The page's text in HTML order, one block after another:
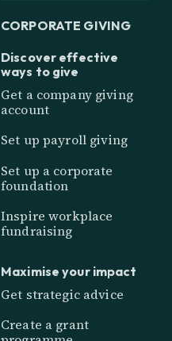
CORPORATE GIVING
Discover effective
ways to give
Get a company giving
account
Set up payroll giving
Set up a corporate
foundation
Inspire workplace
fundraising
Maximise your impact
Get strategic advice
Create a grant